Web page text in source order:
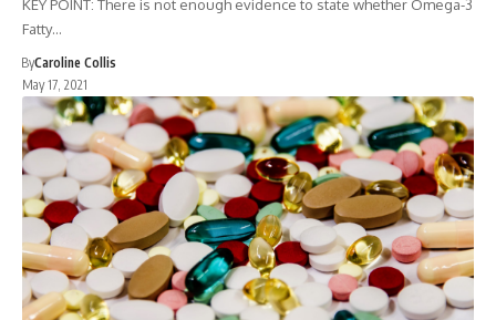
KEY POINT: There is not enough evidence to state whether Omega-3
Fatty…
ByCaroline Collis
May 17, 2021